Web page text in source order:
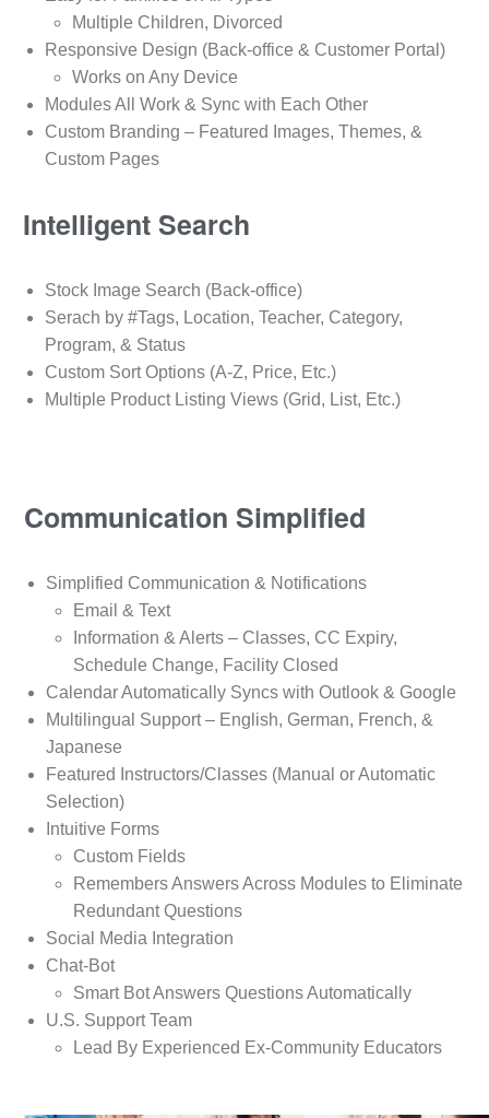
Multiple Children, Divorced
Responsive Design (Back-office & Customer Portal)
Works on Any Device
Modules All Work & Sync with Each Other
Custom Branding – Featured Images, Themes, &
Custom Pages
Intelligent Search
Stock Image Search (Back-office)
Serach by #Tags, Location, Teacher, Category,
Program, & Status
Custom Sort Options (A-Z, Price, Etc.)
Multiple Product Listing Views (Grid, List, Etc.)
Communication Simplified
Simplified Communication & Notifications
Email & Text
Information & Alerts – Classes, CC Expiry,
Schedule Change, Facility Closed
Calendar Automatically Syncs with Outlook & Google
Multilingual Support – English, German, French, &
Japanese
Featured Instructors/Classes (Manual or Automatic
Selection)
Intuitive Forms
Custom Fields
Remembers Answers Across Modules to Eliminate
Redundant Questions
Social Media Integration
Chat-Bot
Smart Bot Answers Questions Automatically
U.S. Support Team
Lead By Experienced Ex-Community Educators